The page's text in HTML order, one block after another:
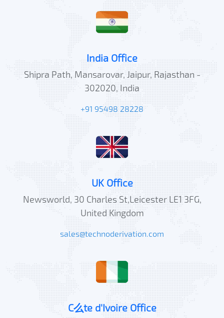
India Office
Shipra Path, Mansarovar, Jaipur, Rajasthan -
302020, India
+91 95498 28228
UK Office
Newsworld, 30 Charles St,Leicester LE1 3FG,
United Kingdom
sales@technoderivation.com
C么te d'Ivoire Office